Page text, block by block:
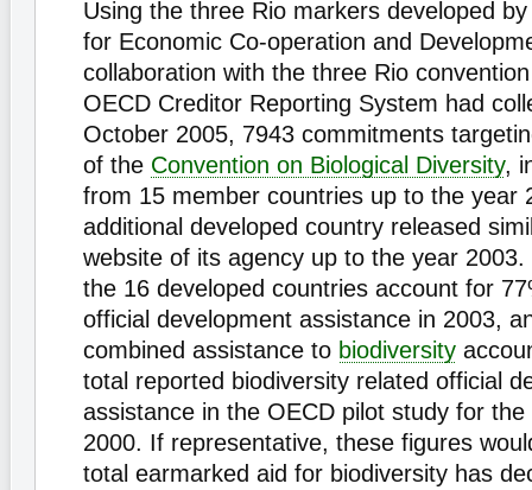
Using the three Rio markers developed
for Economic Co-operation and
collaboration with the three Rio
OECD Creditor Reporting System had
October 2005, 7943 commitments
of the Convention on Biological Diversity,
from 15 member countries up to the year
additional developed country released
website of its agency up to the year 2003.
the 16 developed countries account for
official development assistance in 2003,
combined assistance to biodiversity
total reported biodiversity related official
assistance in the OECD pilot study for
2000. If representative, these figures
total earmarked aid for biodiversity has